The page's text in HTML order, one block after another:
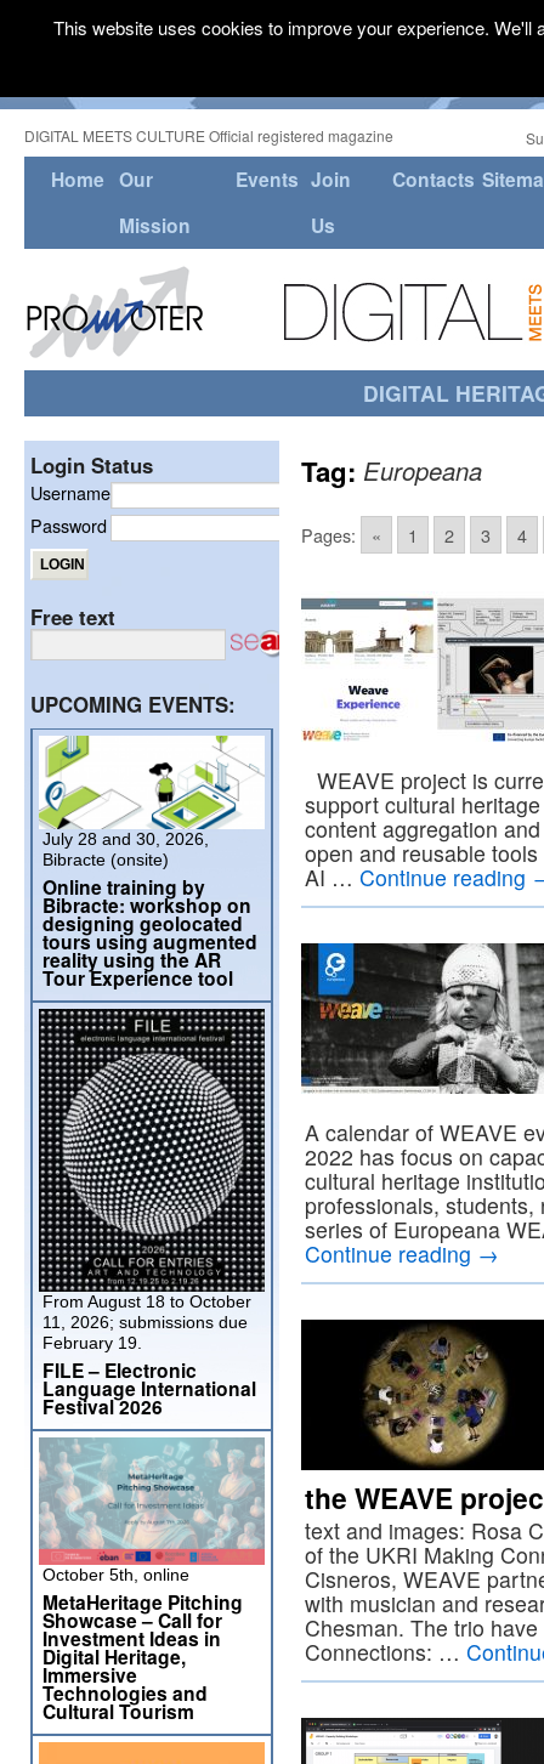
DIGITAL MEETS CULTURE Official registered magazine
Home Our
Mission
Events Join
Us
Contacts
DIGITAL
Tag: Europeana
Pages: « 1 2 3 4
WEAVE project is
support cultural
content aggregation
open and reusable
AI … Continue reading
A calendar of WEAVE
2022 has focus on
cultural heritage
professionals,
series of Europeana
Continue reading →
the WEAVE
text and images: Rosa
of the UKRI Making
Cisneros, WEAVE
with musician and
Chesman. The trio
Connections: …
Login Status
Username
Password
Free text
UPCOMING EVENTS:
July 28 and 30, 2026,
Bibracte (onsite)
Online training by
Bibracte: workshop on
designing geolocated
tours using augmented
reality using the AR
Tour Experience tool
From August 18 to October
11, 2026; submissions due
February 19.
FILE – Electronic
Language International
Festival 2026
October 5th, online
MetaHeritage Pitching
Showcase – Call for
Investment Ideas in
Digital Heritage,
Immersive
Technologies and
Cultural Tourism
This website uses cookies to improve your experience.